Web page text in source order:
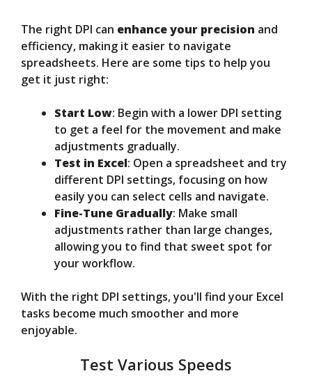
The right DPI can enhance your precision and
efficiency, making it easier to navigate
spreadsheets. Here are some tips to help you
get it just right:
Start Low: Begin with a lower DPI setting
to get a feel for the movement and make
adjustments gradually.
Test in Excel: Open a spreadsheet and try
different DPI settings, focusing on how
easily you can select cells and navigate.
Fine-Tune Gradually: Make small
adjustments rather than large changes,
allowing you to find that sweet spot for
your workflow.
With the right DPI settings, you'll find your Excel
tasks become much smoother and more
enjoyable.
Test Various Speeds